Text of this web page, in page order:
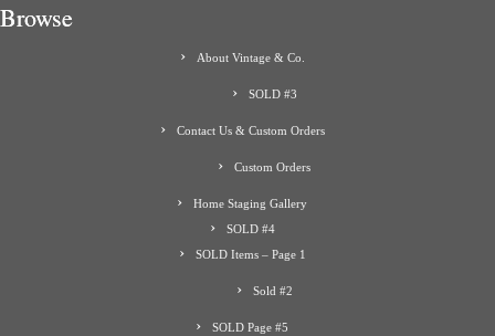
Browse
About Vintage & Co.
SOLD #3
Contact Us & Custom Orders
Custom Orders
Home Staging Gallery
SOLD #4
SOLD Items – Page 1
Sold #2
SOLD Page #5